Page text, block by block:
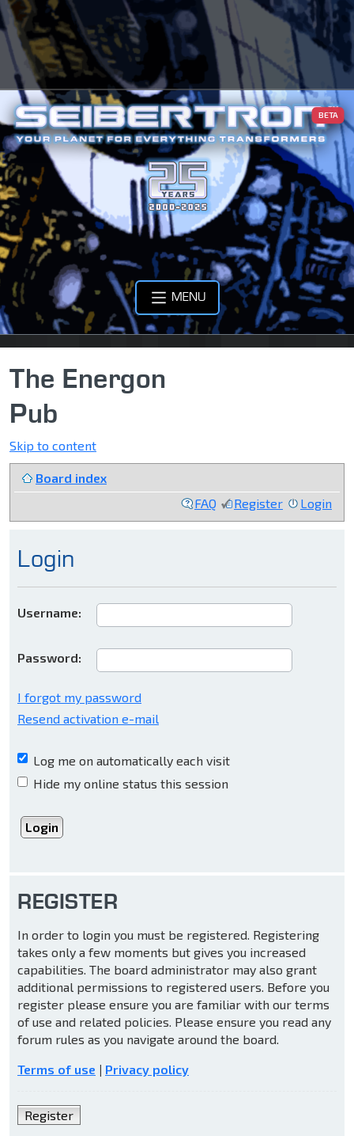
BETA
MENU
The Energon
Pub
Skip to content
Board index
FAQ
Register Login
Login
Username:
Password:
I forgot my password
Resend activation e-mail
Log me on automatically each visit
Hide my online status this session
REGISTER
In order to login you must be registered. Registering
takes only a few moments but gives you increased
capabilities. The board administrator may also grant
additional permissions to registered users. Before you
register please ensure you are familiar with our terms
of use and related policies. Please ensure you read any
forum rules as you navigate around the board.
Terms of use | Privacy policy
Register